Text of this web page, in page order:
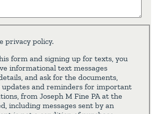
privacy policy.
form and signing up for texts, you
informational text messages
and ask for the documents,
and reminders for important
from Joseph M Fine PA at the
including messages sent by an